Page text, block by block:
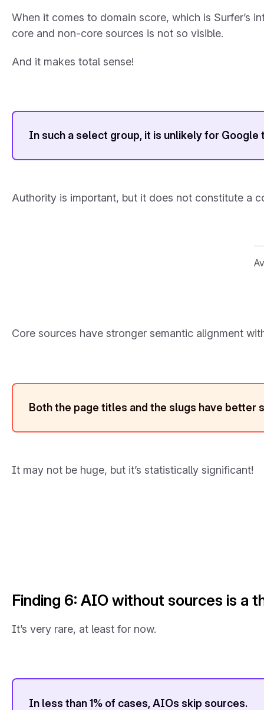
When it comes to domain score, which is Surfer’s
core and non-core sources is not so visible.
And it makes total sense!
In such a select group, it is unlikely for
Authority is important, but it does not constitute a
Core sources have stronger semantic alignment
Both the page titles and the slugs have better
It may not be huge, but it’s statistically significant!
Finding 6: AIO without sources is a
It’s very rare, at least for now.
In less than 1% of cases, AIOs skip sources.